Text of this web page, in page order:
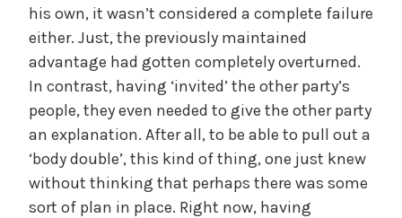
his own, it wasn’t considered a complete failure
either. Just, the previously maintained
advantage had gotten completely overturned.
In contrast, having ‘invited’ the other party’s
people, they even needed to give the other party
an explanation. After all, to be able to pull out a
‘body double’, this kind of thing, one just knew
without thinking that perhaps there was some
sort of plan in place. Right now, having